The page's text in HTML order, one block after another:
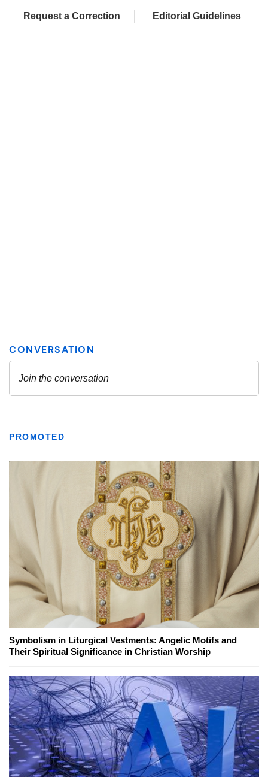
Request a Correction Editorial Guidelines
PROMOTED
Symbolism in Liturgical Vestments: Angelic Motifs and
Their Spiritual Significance in Christian Worship